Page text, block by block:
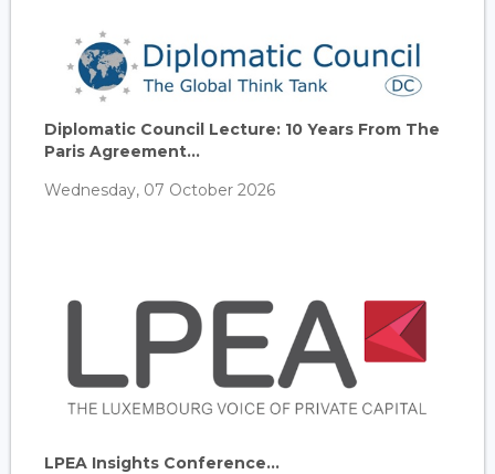
Diplomatic Council Lecture: 10 Years From The
Paris Agreement...
Wednesday, 07 October 2026
LPEA Insights Conference...